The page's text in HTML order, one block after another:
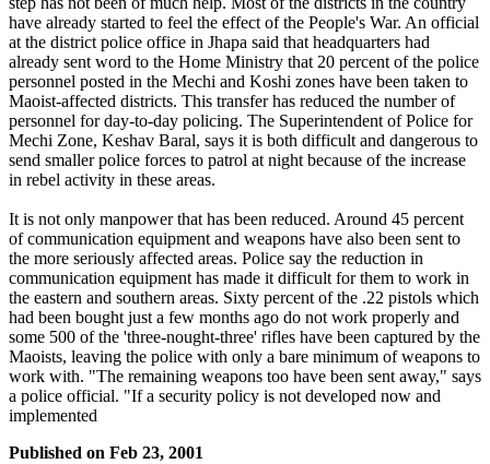
have already started to feel the effect of the People's War. An official
at the district police office in Jhapa said that headquarters had
already sent word to the Home Ministry that 20 percent of the police
personnel posted in the Mechi and Koshi zones have been taken to
Maoist-affected districts. This transfer has reduced the number of
personnel for day-to-day policing. The Superintendent of Police for
Mechi Zone, Keshav Baral, says it is both difficult and dangerous to
send smaller police forces to patrol at night because of the increase
in rebel activity in these areas.
It is not only manpower that has been reduced. Around 45 percent
of communication equipment and weapons have also been sent to
the more seriously affected areas. Police say the reduction in
communication equipment has made it difficult for them to work in
the eastern and southern areas. Sixty percent of the .22 pistols which
had been bought just a few months ago do not work properly and
some 500 of the 'three-nought-three' rifles have been captured by the
Maoists, leaving the police with only a bare minimum of weapons to
work with. "The remaining weapons too have been sent away," says
a police official. "If a security policy is not developed now and
implemented
Published on Feb 23, 2001